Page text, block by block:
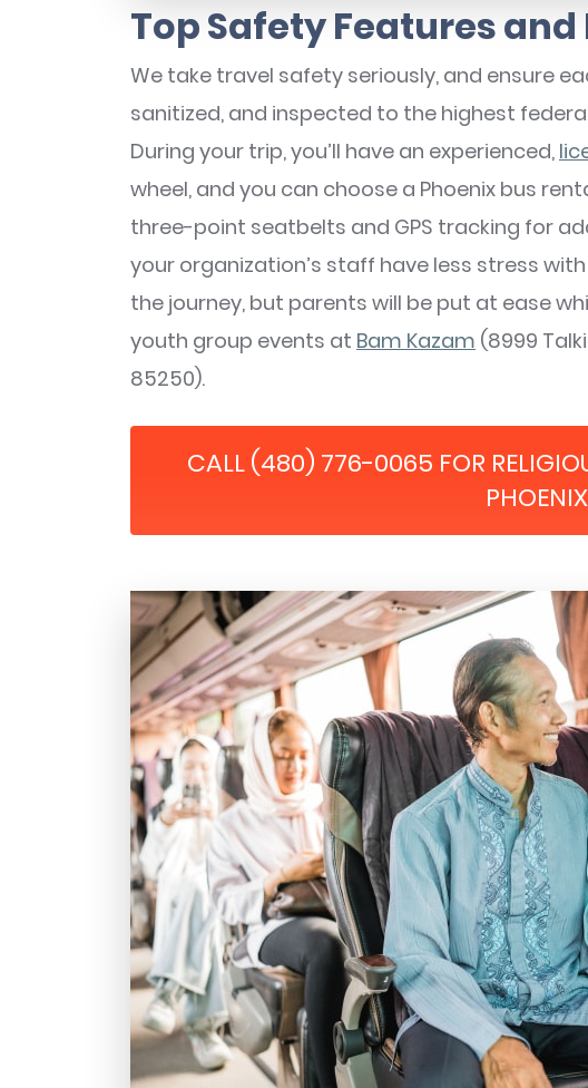
Top Safety Features
We take travel safety seriously, and ensure
sanitized, and inspected to the highest
During your trip, you’ll have an experienced,
wheel, and you can choose a Phoenix bus
three-point seatbelts and GPS tracking for
your organization’s staff have less stress
the journey, but parents will be put at ease
youth group events at Bam Kazam (8999
85250).
CALL (480) 776-0065 FOR
PHOENIX